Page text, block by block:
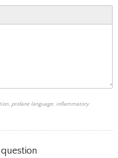
profane language, inflammatory